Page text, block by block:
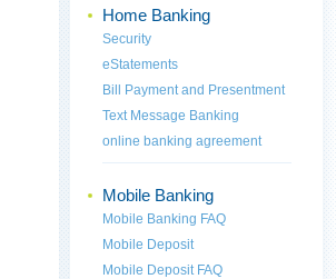
Home Banking
Security
eStatements
Bill Payment and Presentment
Text Message Banking
online banking agreement
Mobile Banking
Mobile Banking FAQ
Mobile Deposit
Mobile Deposit FAQ